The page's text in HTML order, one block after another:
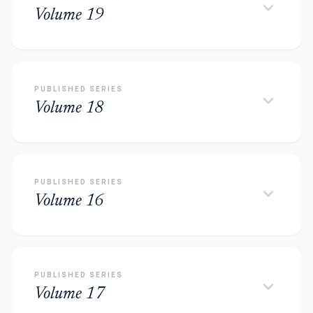
Volume 19 keyboard_arrow_down
PUBLISHED SERIES
Volume 18 keyboard_arrow_down
PUBLISHED SERIES
Volume 16 keyboard_arrow_down
PUBLISHED SERIES
Volume 17 keyboard_arrow_down